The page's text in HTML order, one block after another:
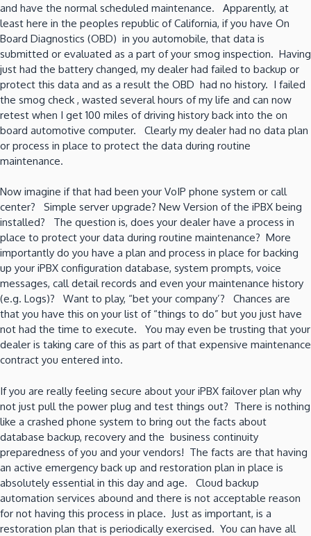
and have the normal scheduled maintenance. Apparently, at
least here in the peoples republic of California, if you have On
Board Diagnostics (OBD) in you automobile, that data is
submitted or evaluated as a part of your smog inspection. Having
just had the battery changed, my dealer had failed to backup or
protect this data and as a result the OBD had no history. I failed
the smog check , wasted several hours of my life and can now
retest when I get 100 miles of driving history back into the on
board automotive computer. Clearly my dealer had no data plan
or process in place to protect the data during routine
maintenance.
Now imagine if that had been your VoIP phone system or call
center? Simple server upgrade? New Version of the iPBX being
installed? The question is, does your dealer have a process in
place to protect your data during routine maintenance? More
importantly do you have a plan and process in place for backing
up your iPBX configuration database, system prompts, voice
messages, call detail records and even your maintenance history
(e.g. Logs)? Want to play, “bet your company’? Chances are
that you have this on your list of “things to do” but you just have
not had the time to execute. You may even be trusting that your
dealer is taking care of this as part of that expensive maintenance
contract you entered into.
If you are really feeling secure about your iPBX failover plan why
not just pull the power plug and test things out? There is nothing
like a crashed phone system to bring out the facts about
database backup, recovery and the business continuity
preparedness of you and your vendors! The facts are that having
an active emergency back up and restoration plan in place is
absolutely essential in this day and age. Cloud backup
automation services abound and there is not acceptable reason
for not having this process in place. Just as important, is a
restoration plan that is periodically exercised. You can have all